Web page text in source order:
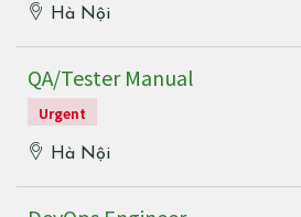
Hà Nội
QA/Tester Manual
Urgent
Hà Nội